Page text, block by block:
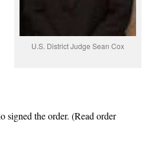
U.S. District Judge Sean Cox
signed the order. (Read order